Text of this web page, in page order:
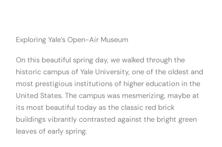
Exploring Yale’s Open-Air Museum
On this beautiful spring day, we walked through the
historic campus of Yale University, one of the oldest and
most prestigious institutions of higher education in the
United States. The campus was mesmerizing, maybe at
its most beautiful today as the classic red brick
buildings vibrantly contrasted against the bright green
leaves of early spring.